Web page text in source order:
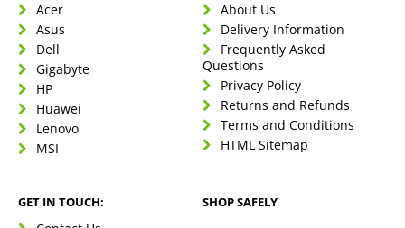
Acer
Asus
Dell
Gigabyte
HP
Huawei
Lenovo
MSI
About Us
Delivery Information
Frequently Asked
Questions
Privacy Policy
Returns and Refunds
Terms and Conditions
HTML Sitemap
GET IN TOUCH: SHOP SAFELY